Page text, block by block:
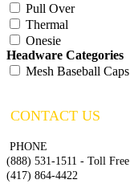
Pull Over
Thermal
Onesie
Headware Categories
Mesh Baseball Caps
CONTACT US
PHONE
(888) 531-1511 - Toll Free
(417) 864-4422